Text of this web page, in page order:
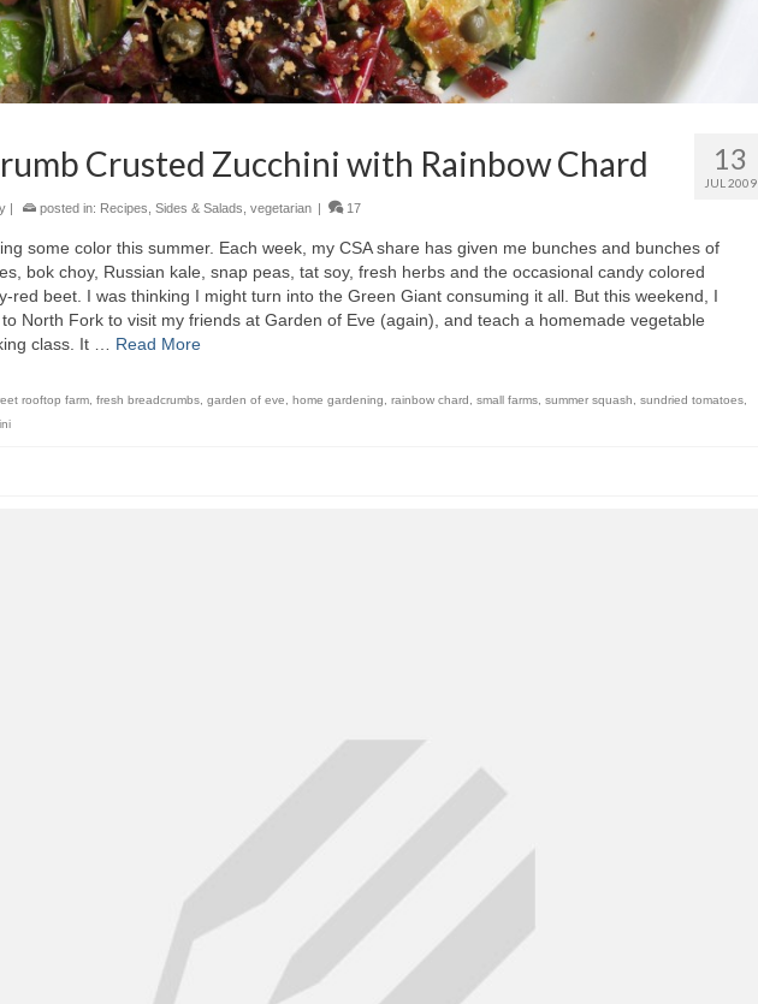
13
JUL 2009
Crusted Zucchini with Rainbow Chard
posted in: Recipes Sides & Salads vegetarian 17
some color this summer. Each week, my CSA share has given me bunches and bunches of
bok choy, Russian kale, snap peas, tat soy, fresh herbs and the occasional candy colored
red beet. I was thinking I might turn into the Green Giant consuming it all. But this weekend, I
North Fork to visit my friends at Garden of Eve (again), and teach a homemade vegetable
class. It … Read More
rooftop farm, fresh breadcrumbs, garden of eve, home gardening, rainbow chard, small farms, summer squash, sundried tomatoes,